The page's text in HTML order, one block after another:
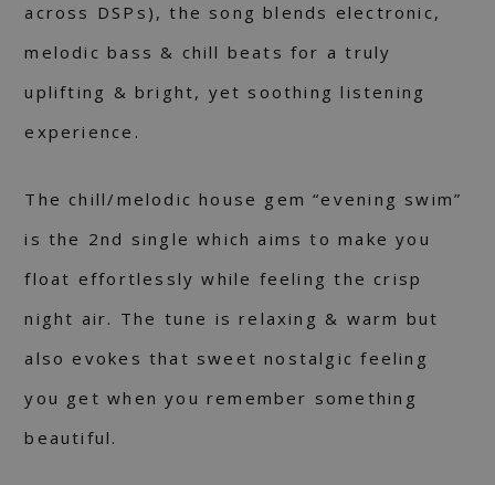
across DSPs), the song blends electronic,
melodic bass & chill beats for a truly
uplifting & bright, yet soothing listening
experience.
The chill/melodic house gem “evening swim”
is the 2nd single which aims to make you
float effortlessly while feeling the crisp
night air. The tune is relaxing & warm but
also evokes that sweet nostalgic feeling
you get when you remember something
beautiful.